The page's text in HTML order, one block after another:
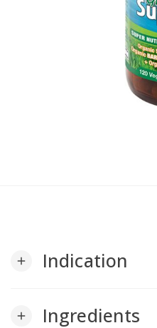
add Indication
add Ingredients